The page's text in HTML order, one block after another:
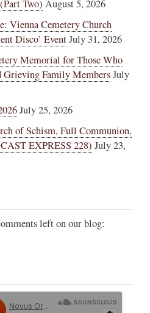
Two) August 5, 2026
Vienna Cemetery Church
Disco’ EventJuly 31, 2026
Memorial for Those Who
Family MembersJuly
July 25, 2026
of Schism, Full Communion,
EXPRESS 228) July 23,
left on our blog: